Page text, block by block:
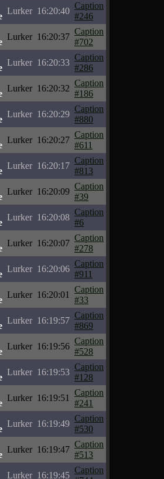
Lurker 16:20:40
Caption
#246
Lurker 16:20:37
Caption
#702
Lurker 16:20:33
Caption
#286
Lurker 16:20:32
Caption
#186
Lurker 16:20:29
Caption
#880
Lurker 16:20:27
Caption
#611
Lurker 16:20:17
Caption
#813
Lurker 16:20:09
Caption
#39
Lurker 16:20:08
Caption
#6
Lurker 16:20:07
Caption
#278
Lurker 16:20:06
Caption
#911
Lurker 16:20:01
Caption
#33
Lurker 16:19:57
Caption
#869
Lurker 16:19:56
Caption
#528
Lurker 16:19:53
Caption
#128
Lurker 16:19:51
Caption
#241
Lurker 16:19:49
Caption
#530
Lurker 16:19:47
Caption
#513
Lurker 16:19:45
Caption